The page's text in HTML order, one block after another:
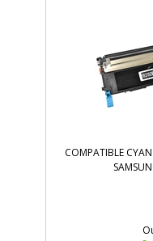
COMPATIBLE